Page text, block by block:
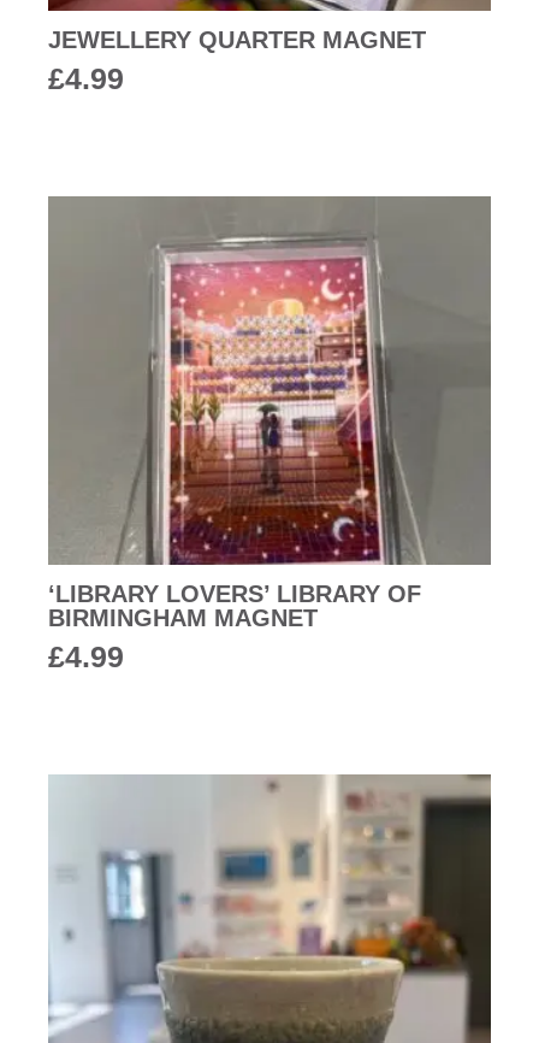
JEWELLERY QUARTER MAGNET
£4.99
‘LIBRARY LOVERS’ LIBRARY OF
BIRMINGHAM MAGNET
£4.99